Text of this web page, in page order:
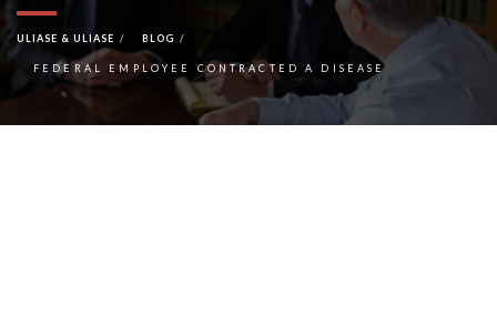
ULIASE & ULIASE BLOG
FEDERAL EMPLOYEE CONTRACTED A DISEASE